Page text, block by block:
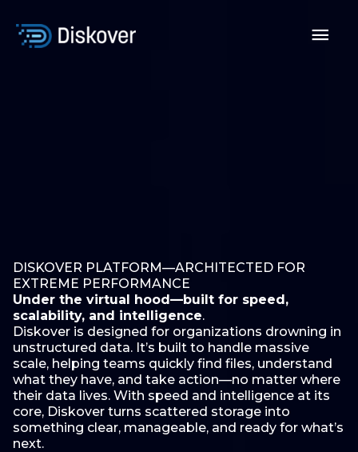
content
DISKOVER PLATFORM—ARCHITECTED FOR
EXTREME PERFORMANCE
Under the virtual hood—built for speed,
scalability, and intelligence.
Diskover is designed for organizations drowning in
unstructured data. It’s built to handle massive
scale, helping teams quickly find files, understand
what they have, and take action—no matter where
their data lives. With speed and intelligence at its
core, Diskover turns scattered storage into
something clear, manageable, and ready for what’s
next.